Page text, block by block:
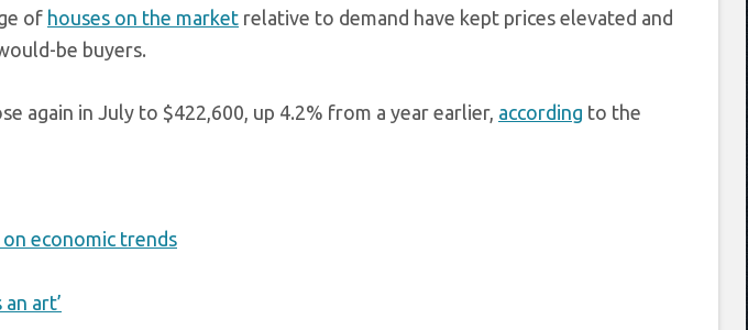
of houses on the market relative to demand have kept prices elevated and
be buyers.
again in July to $422,600, up 4.2% from a year earlier, according to the
on economic trends
art’